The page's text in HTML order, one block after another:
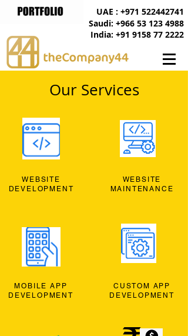
India: +91 9158 77 2222
UAE : +971 522442741
Saudi: +966 53 123 4988
Our Services
WEBSITE
DEVELOPMENT
MOBILE APP
DEVELOPMENT
WEBSITE
MAINTENANCE
CUSTOM APP
DEVELOPMENT